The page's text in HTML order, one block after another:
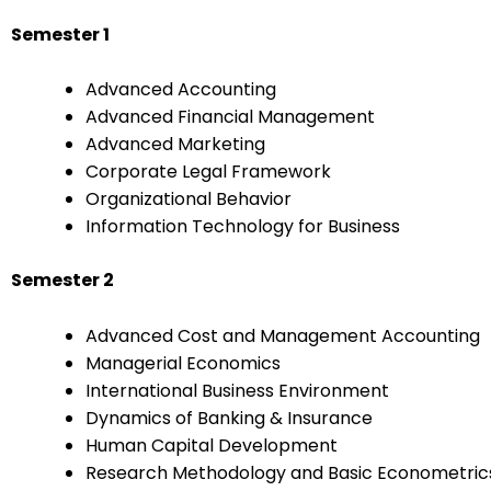
Semester 1
Advanced Accounting
Advanced Financial Management
Advanced Marketing
Corporate Legal Framework
Organizational Behavior
Information Technology for Business
Semester 2
Advanced Cost and Management Accounting
Managerial Economics
International Business Environment
Dynamics of Banking & Insurance
Human Capital Development
Research Methodology and Basic